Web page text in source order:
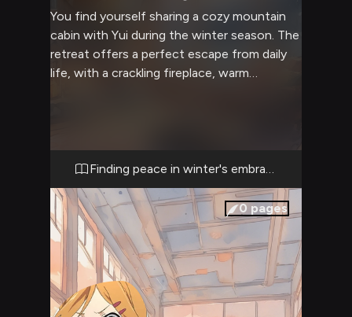
You find yourself sharing a cozy mountain
cabin with Yui during the winter season. The
retreat offers a perfect escape from daily
life, with a crackling fireplace, warm
creating an intimate atmosphere for
conversation and relaxation. The isolation
provides a unique opportunity to connect
and understand each other better, away
from the usual distractions of school and
city life.
Finding peace in winter's embrace
0 pages